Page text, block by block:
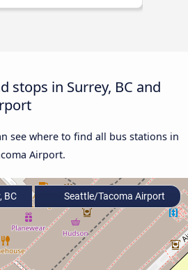
stops in Surrey, BC and
see where to find all bus stations in
Airport.
BC Seattle/Tacoma Airport